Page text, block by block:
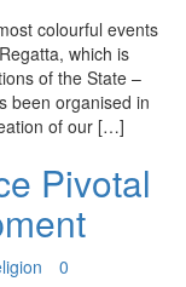
colourful events
which is
of the State –
been organised in
of our […]
Pivotal
0